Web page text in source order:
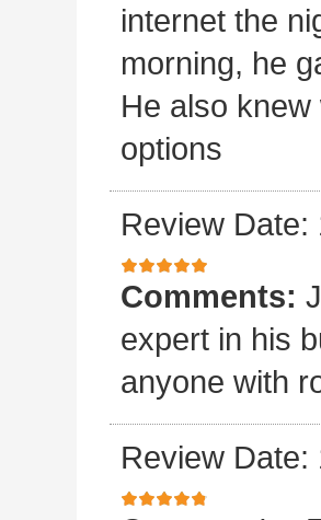
internet the
morning, he
He also
options
Review Date:
Comments:
expert in his
anyone with
Review Date: